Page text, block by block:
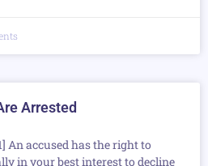
Arrested
An accused has the right to
in your best interest to decline